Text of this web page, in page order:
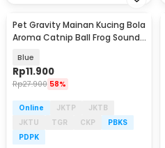
Pet Gravity Mainan Kucing Bola
Aroma Catnip Ball Frog Sound
Blue
Rp11.900
Rp27.900 58%
Online JKTP
JKTB
JKTU
TGR CKP
PBKS
PDPK